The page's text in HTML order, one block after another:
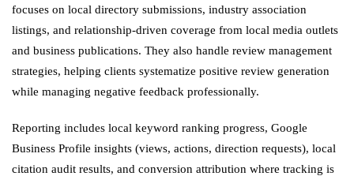
focuses on local directory submissions, industry association
listings, and relationship-driven coverage from local media outlets
and business publications. They also handle review management
strategies, helping clients systematize positive review generation
while managing negative feedback professionally.
Reporting includes local keyword ranking progress, Google
Business Profile insights (views, actions, direction requests), local
citation audit results, and conversion attribution where tracking is